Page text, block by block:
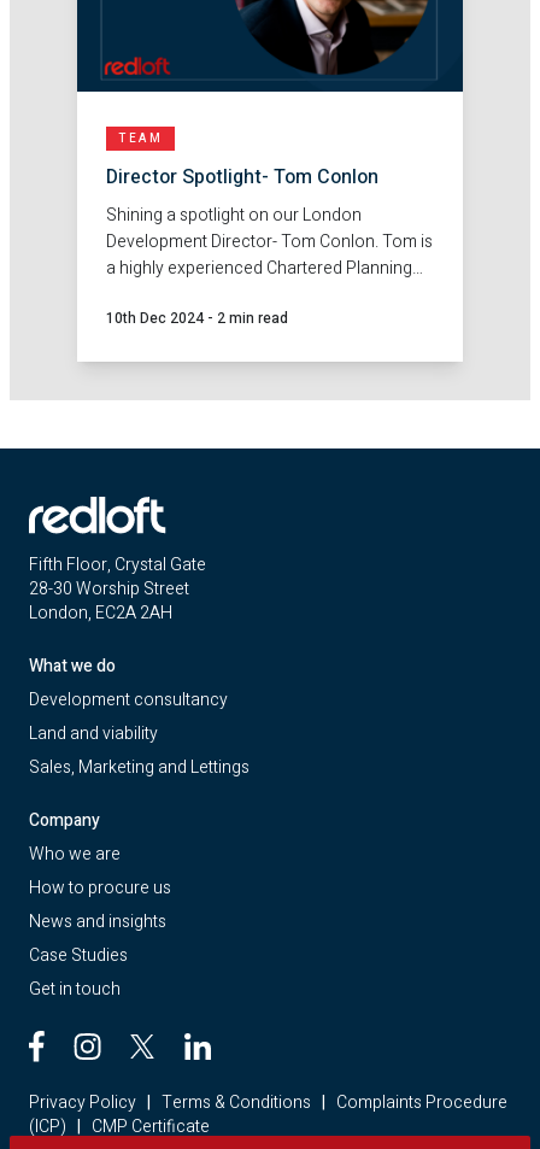
TEAM
Director Spotlight- Tom Conlon
Shining a spotlight on our London
Development Director- Tom Conlon. Tom is
a highly experienced Chartered Planning
excellent track record in securing land and
10th Dec 2024 - 2 min read
Fifth Floor, Crystal Gate
28-30 Worship Street
London, EC2A 2AH
What we do
Development consultancy
Land and viability
Sales, Marketing and Lettings
Company
Who we are
How to procure us
News and insights
Case Studies
Get in touch
Privacy Policy | Terms & Conditions | Complaints Procedure
(ICP) | CMP Certificate